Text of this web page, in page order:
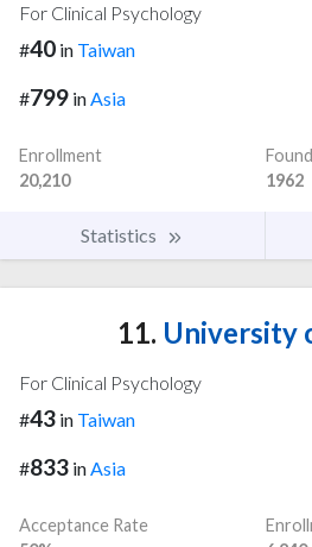
For Clinical Psychology
#40 in Taiwan
#799 inAsia
Enrollment
20,210
1962
Statistics
11. University
For Clinical Psychology
#43 in Taiwan
#833 in Asia
Acceptance Rate